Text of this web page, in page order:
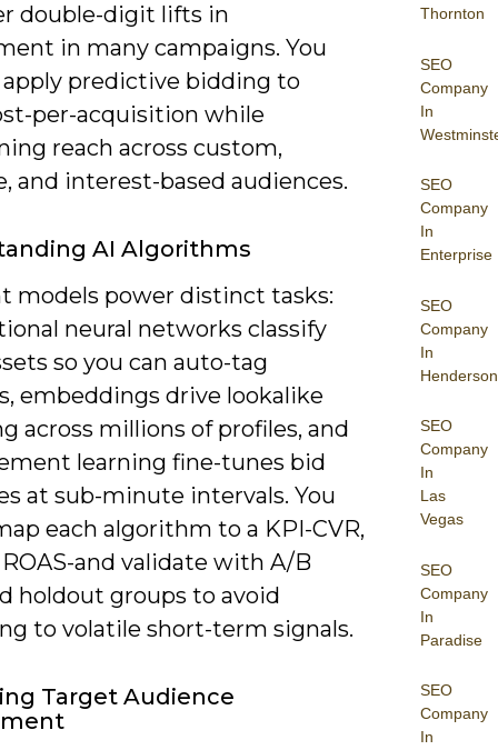
Thornton
SEO
Company
In
SEO
Company
In
Enterprise
SEO
Company
In
Henderson
SEO
Company
In
Las
Vegas
SEO
Company
In
Paradise
SEO
Company
In
double-digit lifts in
in many campaigns. You
apply predictive bidding to
per-acquisition while
reach across custom,
and interest-based audiences.
AI Algorithms
models power distinct tasks:
neural networks classify
so you can auto-tag
embeddings drive lookalike
across millions of profiles, and
learning fine-tunes bid
at sub-minute intervals. You
each algorithm to a KPI-CVR,
ROAS-and validate with A/B
holdout groups to avoid
to volatile short-term signals.
Target Audience